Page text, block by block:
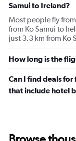
Samui to Ireland?
Most people fly
from Ko Samui to
just 3.3 km from Ko
How long is the
Can I find deals
that include hotel